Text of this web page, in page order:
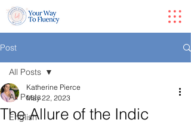
Post
All Posts
English
All Posts
The Allure of the Indic
Katherine Pierce
May 22, 2023